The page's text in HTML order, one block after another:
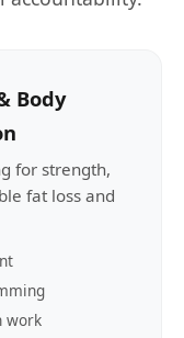
Body
for strength,
fat loss and
work